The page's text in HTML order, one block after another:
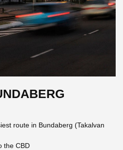
route in Bundaberg (Takalvan
the CBD